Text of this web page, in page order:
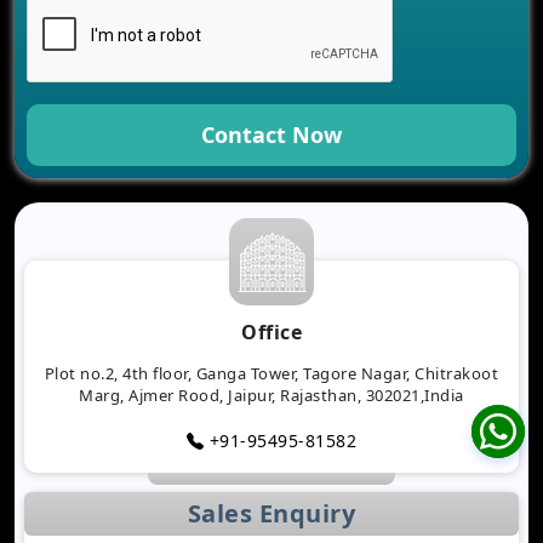
Contact Now
Office
Plot no.2, 4th floor, Ganga Tower, Tagore Nagar, Chitrakoot
Marg, Ajmer Rood, Jaipur, Rajasthan, 302021,India
+91-95495-81582
Sales Enquiry